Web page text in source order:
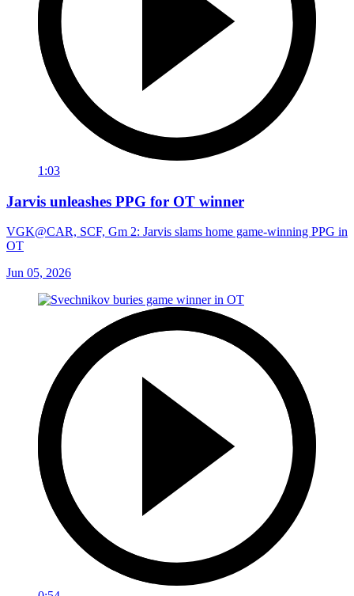
1:03
Jarvis unleashes PPG for OT winner
VGK@CAR, SCF, Gm 2: Jarvis slams home game-winning PPG in
OT
Jun 05, 2026